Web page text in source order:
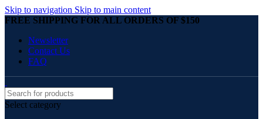
Skip to navigation Skip to main content
FREE SHIPPING FOR ALL ORDERS OF $150
Newsletter
Contact Us
FAQ
Select category